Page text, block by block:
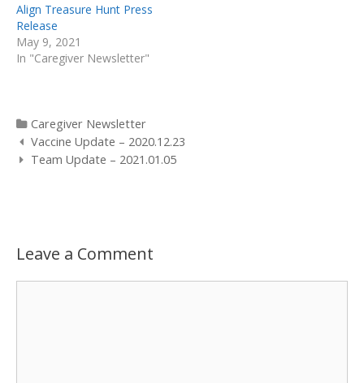
Align Treasure Hunt Press
Release
May 9, 2021
In "Caregiver Newsletter"
Categories
Caregiver Newsletter
Post
navigation
Vaccine Update – 2020.12.23
Team Update – 2021.01.05
Leave a Comment